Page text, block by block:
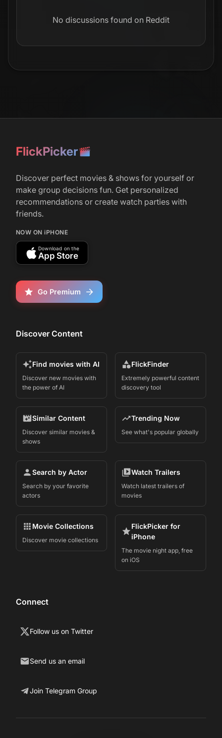
No discussions found on Reddit
FlickPicker
Discover perfect movies & shows for yourself or
make group decisions fun. Get personalized
recommendations or create watch parties with
friends.
NOW ON iPHONE
Download on the
App Store
Go Premium
Discover Content
Find movies with AI
Discover new movies with
the power of AI
FlickFinder
Extremely powerful content
discovery tool
Similar Content
Discover similar movies &
shows
Trending Now
See what's popular globally
Search by Actor
Search by your favorite
actors
Watch Trailers
Watch latest trailers of
movies
Movie Collections
Discover movie collections
FlickPicker for
iPhone
The movie night app, free
on iOS
Connect
Follow us on Twitter
Send us an email
Join Telegram Group